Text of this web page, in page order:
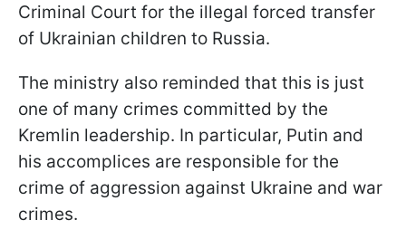
Criminal Court for the illegal forced transfer
of Ukrainian children to Russia.
The ministry also reminded that this is just
one of many crimes committed by the
Kremlin leadership. In particular, Putin and
his accomplices are responsible for the
crime of aggression against Ukraine and war
crimes.